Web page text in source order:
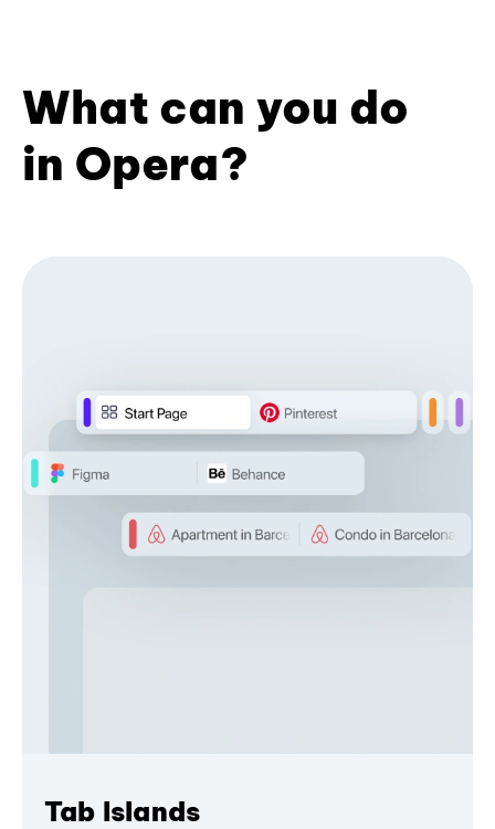
What can you do
in Opera?
Tab Islands